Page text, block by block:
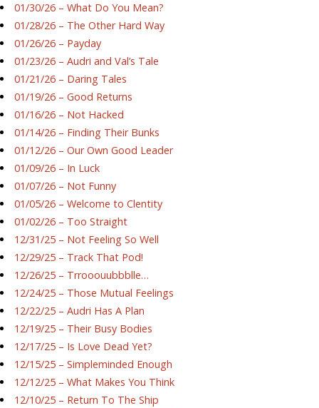
01/30/26 – What Do You Mean?
01/28/26 – The Other Hard Way
01/26/26 – Payday
01/23/26 – Audri and Val’s Tale
01/21/26 – Daring Tales
01/19/26 – Good Returns
01/16/26 – Not Hacked
01/14/26 – Finding Their Bunks
01/12/26 – Our Own Good Leader
01/09/26 – In Luck
01/07/26 – Not Funny
01/05/26 – Welcome to Clentity
01/02/26 – Too Straight
12/31/25 – Not Feeling So Well
12/29/25 – Track That Pod!
12/26/25 – Trrooouubbblle…
12/24/25 – Those Mutual Feelings
12/22/25 – Audri Has A Plan
12/19/25 – Their Busy Bodies
12/17/25 – Is Love Dead Yet?
12/15/25 – Simpleminded Enough
12/12/25 – What Makes You Think
12/10/25 – Return To The Ship